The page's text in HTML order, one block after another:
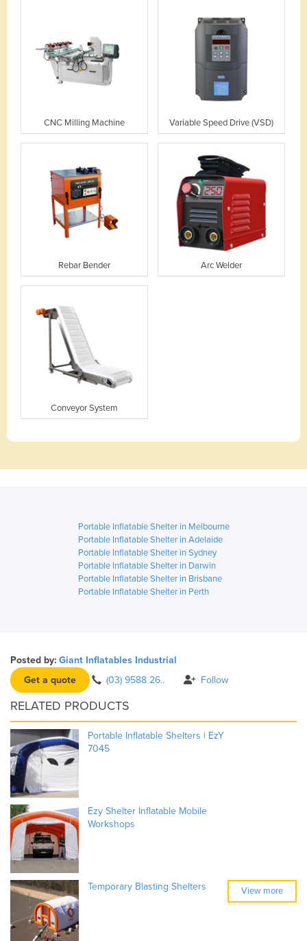
CNC Milling Machine Variable Speed Drive (VSD)
Rebar Bender Arc Welder
Conveyor System
Portable Inflatable Shelter in Melbourne
Portable Inflatable Shelter in Adelaide
Portable Inflatable Shelter in Sydney
Portable Inflatable Shelter in Darwin
Portable Inflatable Shelter in Brisbane
Portable Inflatable Shelter in Perth
Posted by: Giant Inflatables Industrial
Get a quote
(03) 9588 26.. Follow
RELATED PRODUCTS
Portable Inflatable Shelters | EzY
7045
Ezy Shelter Inflatable Mobile
Workshops
Temporary Blasting Shelters View more